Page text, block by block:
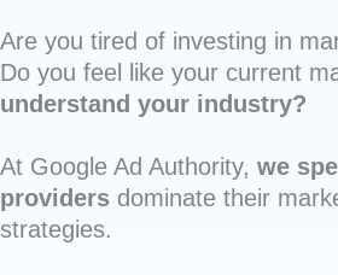
Are you tired of investing in
Do you feel like your current
understand your industry?
At Google Ad Authority, we
providers dominate their
strategies.